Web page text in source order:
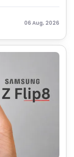
06 Aug, 2026